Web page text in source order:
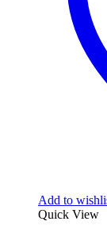
Add to
Quick View